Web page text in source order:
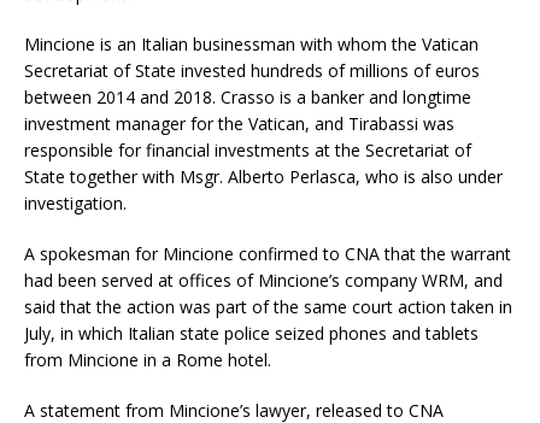
Mincione is an Italian businessman with whom the Vatican
Secretariat of State invested hundreds of millions of euros
between 2014 and 2018. Crasso is a banker and longtime
investment manager for the Vatican, and Tirabassi was
responsible for financial investments at the Secretariat of
State together with Msgr. Alberto Perlasca, who is also under
investigation.
A spokesman for Mincione confirmed to CNA that the warrant
had been served at offices of Mincione’s company WRM, and
said that the action was part of the same court action taken in
July, in which Italian state police seized phones and tablets
from Mincione in a Rome hotel.
A statement from Mincione’s lawyer, released to CNA